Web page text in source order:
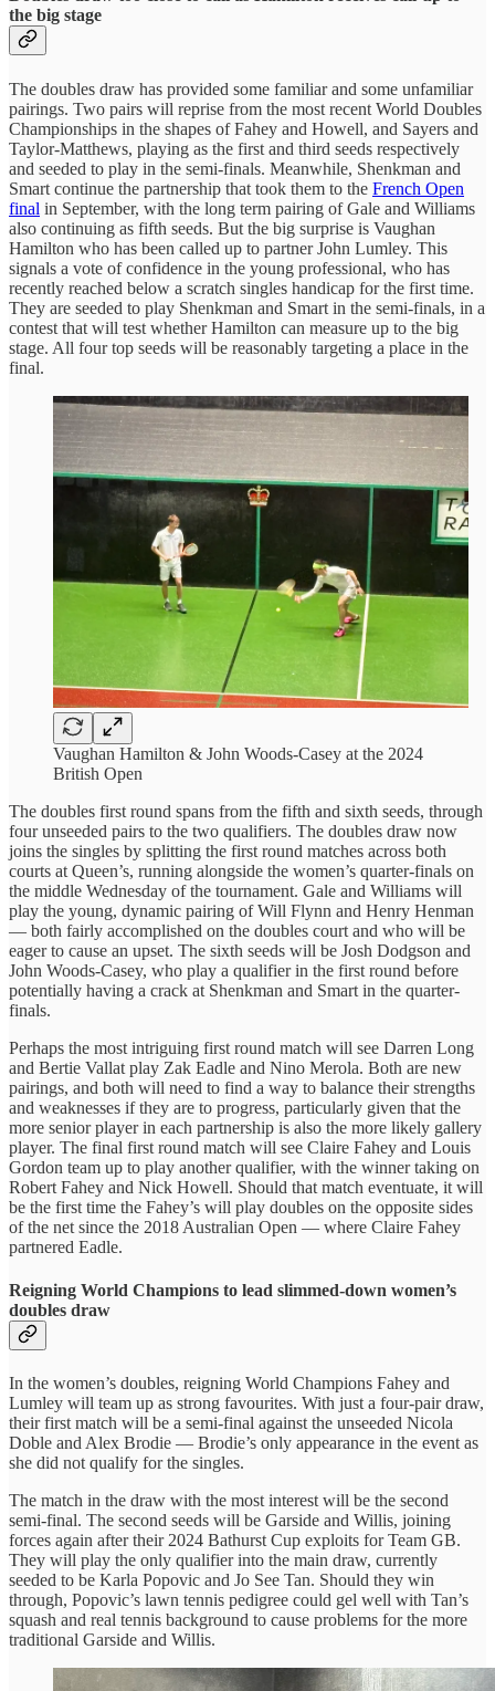
the big stage
The doubles draw has provided some familiar and some unfamiliar
pairings. Two pairs will reprise from the most recent World Doubles
Championships in the shapes of Fahey and Howell, and Sayers and
Taylor-Matthews, playing as the first and third seeds respectively
and seeded to play in the semi-finals. Meanwhile, Shenkman and
Smart continue the partnership that took them to the French Open
final in September, with the long term pairing of Gale and Williams
also continuing as fifth seeds. But the big surprise is Vaughan
Hamilton who has been called up to partner John Lumley. This
signals a vote of confidence in the young professional, who has
recently reached below a scratch singles handicap for the first time.
They are seeded to play Shenkman and Smart in the semi-finals, in a
contest that will test whether Hamilton can measure up to the big
stage. All four top seeds will be reasonably targeting a place in the
final.
Vaughan Hamilton & John Woods-Casey at the 2024
British Open
The doubles first round spans from the fifth and sixth seeds, through
four unseeded pairs to the two qualifiers. The doubles draw now
joins the singles by splitting the first round matches across both
courts at Queen’s, running alongside the women’s quarter-finals on
the middle Wednesday of the tournament. Gale and Williams will
play the young, dynamic pairing of Will Flynn and Henry Henman
— both fairly accomplished on the doubles court and who will be
eager to cause an upset. The sixth seeds will be Josh Dodgson and
John Woods-Casey, who play a qualifier in the first round before
potentially having a crack at Shenkman and Smart in the quarter-
finals.
Perhaps the most intriguing first round match will see Darren Long
and Bertie Vallat play Zak Eadle and Nino Merola. Both are new
pairings, and both will need to find a way to balance their strengths
and weaknesses if they are to progress, particularly given that the
more senior player in each partnership is also the more likely gallery
player. The final first round match will see Claire Fahey and Louis
Gordon team up to play another qualifier, with the winner taking on
Robert Fahey and Nick Howell. Should that match eventuate, it will
be the first time the Fahey’s will play doubles on the opposite sides
of the net since the 2018 Australian Open — where Claire Fahey
partnered Eadle.
Reigning World Champions to lead slimmed-down women’s
doubles draw
In the women’s doubles, reigning World Champions Fahey and
Lumley will team up as strong favourites. With just a four-pair draw,
their first match will be a semi-final against the unseeded Nicola
Doble and Alex Brodie — Brodie’s only appearance in the event as
she did not qualify for the singles.
The match in the draw with the most interest will be the second
semi-final. The second seeds will be Garside and Willis, joining
forces again after their 2024 Bathurst Cup exploits for Team GB.
They will play the only qualifier into the main draw, currently
seeded to be Karla Popovic and Jo See Tan. Should they win
through, Popovic’s lawn tennis pedigree could gel well with Tan’s
squash and real tennis background to cause problems for the more
traditional Garside and Willis.